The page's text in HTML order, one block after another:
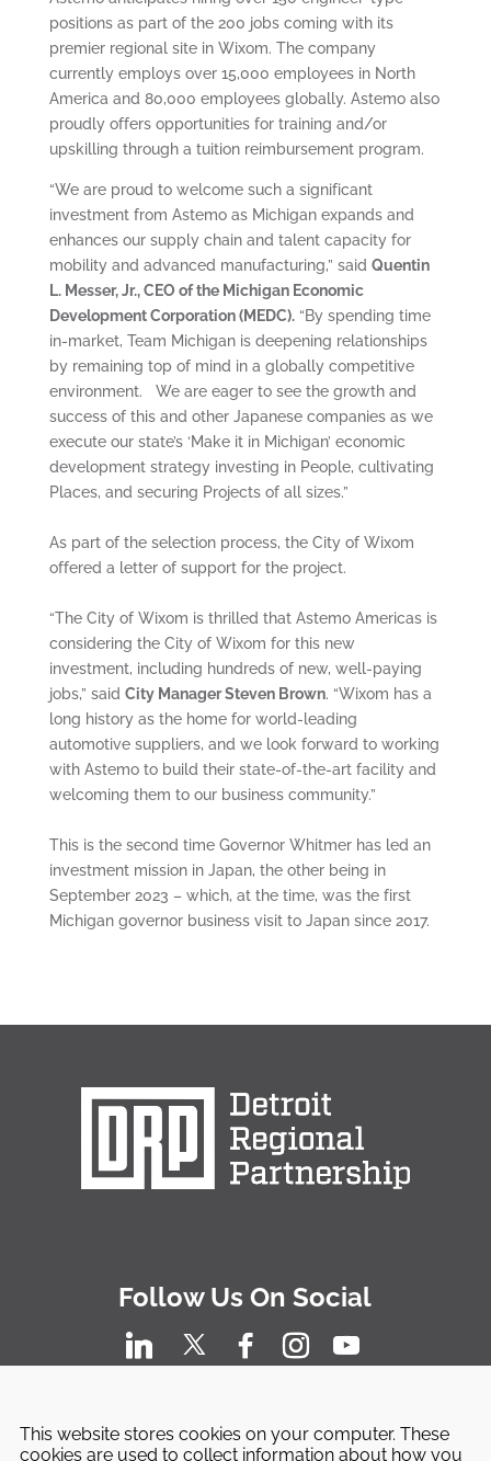
positions as part of the 200 jobs coming with its
premier regional site in Wixom. The company
currently employs over 15,000 employees in North
America and 80,000 employees globally. Astemo also
proudly offers opportunities for training and/or
upskilling through a tuition reimbursement program.
“We are proud to welcome such a significant
investment from Astemo as Michigan expands and
enhances our supply chain and talent capacity for
mobility and advanced manufacturing,” said Quentin
L. Messer, Jr., CEO of the Michigan Economic
Development Corporation (MEDC).“By spending time
in-market, Team Michigan is deepening relationships
by remaining top of mind in a globally competitive
environment. We are eager to see the growth and
success of this and other Japanese companies as we
execute our state’s ‘Make it in Michigan’ economic
development strategy investing in People, cultivating
Places, and securing Projects of all sizes.”
As part of the selection process, the City of Wixom
offered a letter of support for the project.
“The City of Wixom is thrilled that Astemo Americas is
considering the City of Wixom for this new
investment, including hundreds of new, well-paying
jobs,” said City Manager Steven Brown. “Wixom has a
long history as the home for world-leading
automotive suppliers, and we look forward to working
with Astemo to build their state-of-the-art facility and
welcoming them to our business community.”
This is the second time Governor Whitmer has led an
investment mission in Japan, the other being in
September 2023 – which, at the time, was the first
Michigan governor business visit to Japan since 2017.
Follow Us On Social
This website stores cookies on your computer. These
cookies are used to collect information about how you